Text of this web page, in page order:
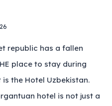
republic has a fallen
place to stay during
the Hotel Uzbekistan.
hotel is not just a